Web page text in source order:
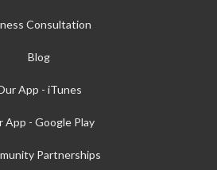
Consultation
Blog
App - iTunes
App - Google Play
Partnerships